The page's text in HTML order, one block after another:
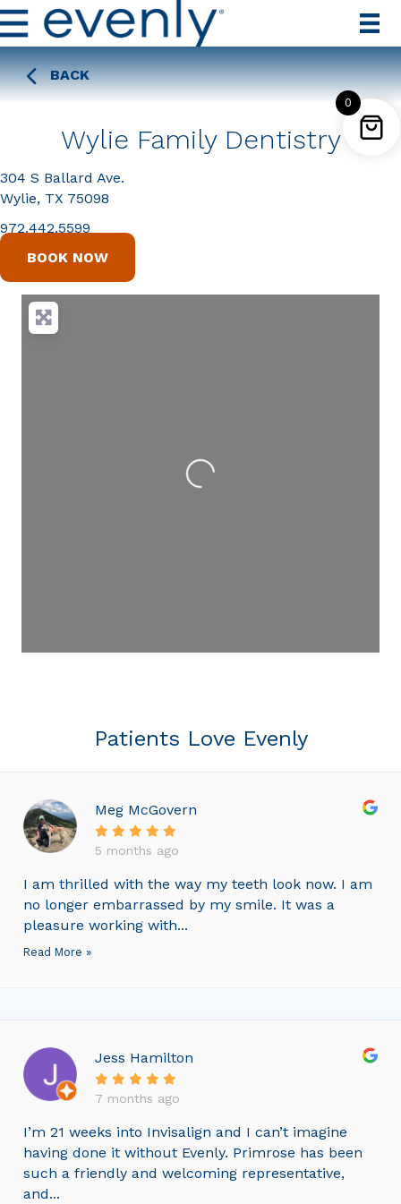
BACK
Wylie Family Dentistry
304 S Ballard Ave.
Wylie, TX 75098
972.442.5599
BOOK NOW
Loading...
Patients Love Evenly
Meg McGovern
5 months ago
I am thrilled with the way my teeth look now. I am
no longer embarrassed by my smile. It was a
pleasure working with...
Read More »
Jess Hamilton
7 months ago
I’m 21 weeks into Invisalign and I can’t imagine
having done it without Evenly. Primrose has been
such a friendly and welcoming representative,
and...
0